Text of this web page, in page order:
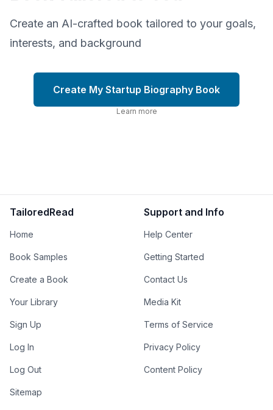
Create an AI-crafted book tailored to your goals,
interests, and background
Create My Startup Biography Book
Learn more
TailoredRead
Home
Book Samples
Create a Book
Your Library
Sign Up
Log In
Log Out
Sitemap
Support and Info
Help Center
Getting Started
Contact Us
Media Kit
Terms of Service
Privacy Policy
Content Policy